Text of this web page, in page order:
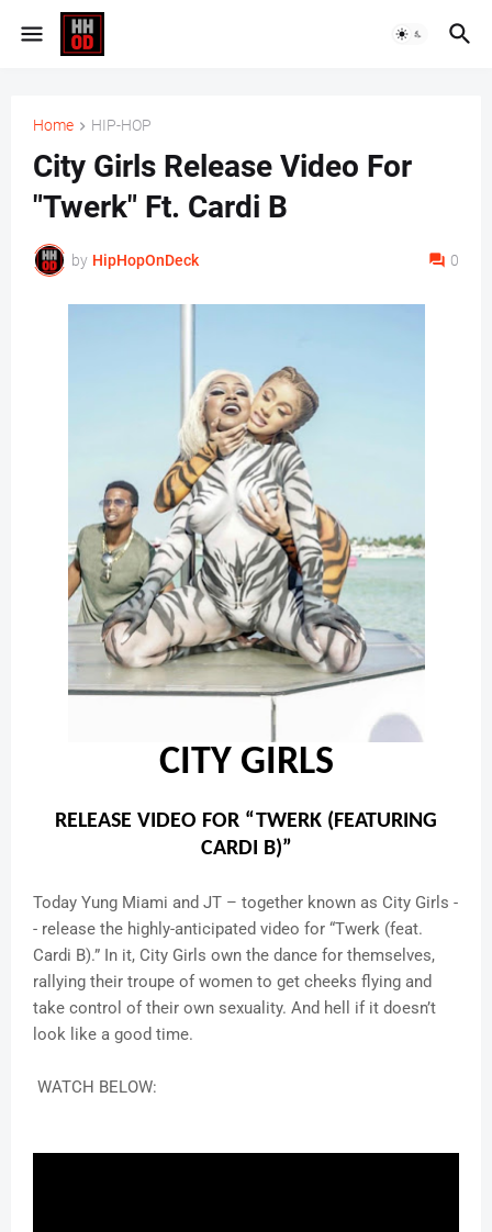
Home HIP-HOP
City Girls Release Video For
"Twerk" Ft. Cardi B
by HipHopOnDeck 0
CITY GIRLS
RELEASE VIDEO FOR “TWERK (FEATURING
CARDI B)”
Today Yung Miami and JT – together known as City Girls -
- release the highly-anticipated video for “Twerk (feat.
Cardi B).” In it, City Girls own the dance for themselves,
rallying their troupe of women to get cheeks flying and
take control of their own sexuality. And hell if it doesn’t
look like a good time.
WATCH BELOW: